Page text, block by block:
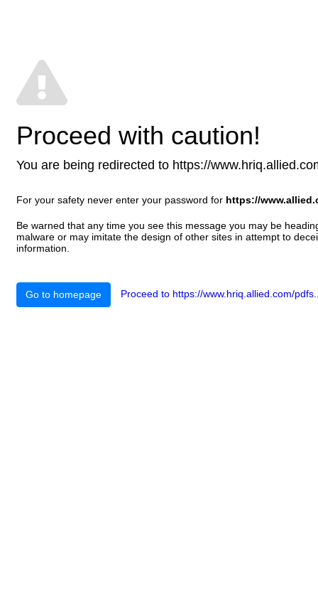
Proceed with caution!
You are being redirected to https://
For your safety never enter your password for https://
Be warned that any time you see this message you may be
malware or may imitate the design of other sites in attempt to
information.
Go to homepage Proceed to https://www.hriq.allied.com/